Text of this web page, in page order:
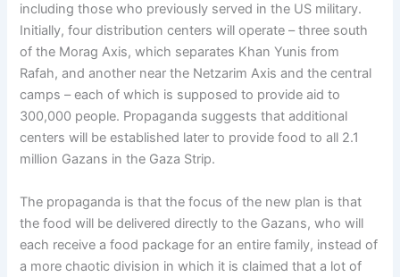
including those who previously served in the US military.
Initially, four distribution centers will operate – three south
of the Morag Axis, which separates Khan Yunis from
Rafah, and another near the Netzarim Axis and the central
camps – each of which is supposed to provide aid to
300,000 people. Propaganda suggests that additional
centers will be established later to provide food to all 2.1
million Gazans in the Gaza Strip.
The propaganda is that the focus of the new plan is that
the food will be delivered directly to the Gazans, who will
each receive a food package for an entire family, instead of
a more chaotic division in which it is claimed that a lot of